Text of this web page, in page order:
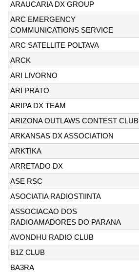
ARAUCARIA DX GROUP
ARC EMERGENCY
COMMUNICATIONS SERVICE
ARC SATELLITE POLTAVA
ARCK
ARI LIVORNO
ARI PRATO
ARIPA DX TEAM
ARIZONA OUTLAWS CONTEST CLUB
ARKANSAS DX ASSOCIATION
ARKTIKA
ARRETADO DX
ASE RSC
ASOCIATIA RADIOSTIINTA
ASSOCIACAO DOS
RADIOAMADORES DO PARANA
AVONDHU RADIO CLUB
B1Z CLUB
BA3RA